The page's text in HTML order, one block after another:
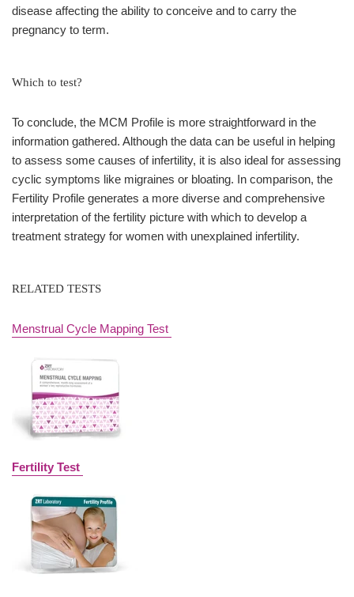
disease affecting the ability to conceive and to carry the
pregnancy to term.
Which to test?
To conclude, the MCM Profile is more straightforward in the
information gathered. Although the data can be useful in helping
to assess some causes of infertility, it is also ideal for assessing
cyclic symptoms like migraines or bloating. In comparison, the
Fertility Profile generates a more diverse and comprehensive
interpretation of the fertility picture with which to develop a
treatment strategy for women with unexplained infertility.
RELATED TESTS
Menstrual Cycle Mapping Test
Fertility Test